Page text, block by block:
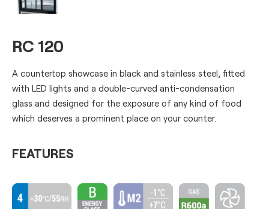
RC 120
A countertop showcase in black and stainless steel, fitted
with LED lights and a double-curved anti-condensation
glass and designed for the exposure of any kind of food
which deserves a prominent place on your counter.
FEATURES